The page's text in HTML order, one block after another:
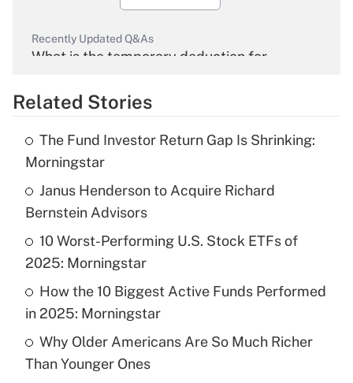
Recently Updated Q&As
What is the temporary deduction for
Get Answer
What is the temporary deduction for tip
income?
Get Answer
Recently Updated Q&As
What is a high deductible health plan for
purposes of an HSA?
Get Answer
Related Stories
The Fund Investor Return Gap Is Shrinking:
Morningstar
Janus Henderson to Acquire Richard
Bernstein Advisors
10 Worst-Performing U.S. Stock ETFs of
2025: Morningstar
How the 10 Biggest Active Funds Performed
in 2025: Morningstar
Why Older Americans Are So Much Richer
Than Younger Ones